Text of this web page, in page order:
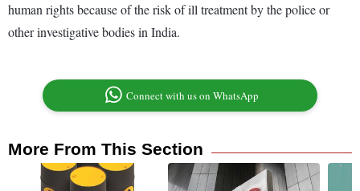
human rights because of the risk of ill treatment by the police or
other investigative bodies in India.
Connect with us on WhatsApp
More From This Section